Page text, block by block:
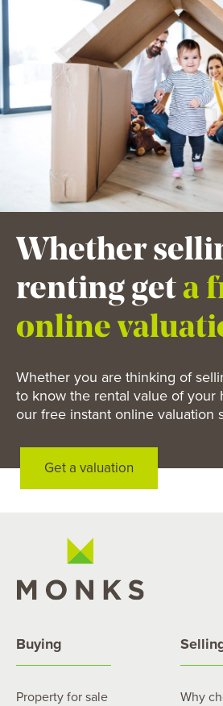
Whether
renting get a
online
Whether you are thinking of
to know the rental value of your
our free instant online valuation
Get a valuation
Buying
Property for sale
Why